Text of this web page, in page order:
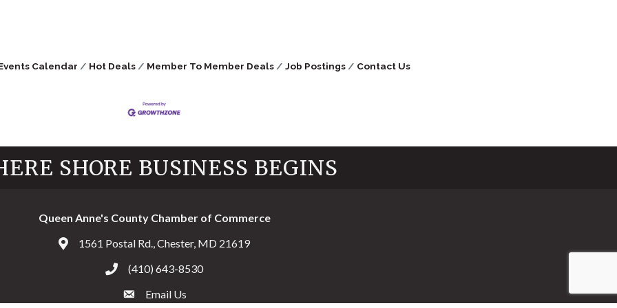
Calendar Hot Deals Member To Member Deals Job Postings Contact Us
SHORE BUSINESS BEGINS
Queen Anne's County Chamber of Commerce
Address & Map
1561 Postal Rd., Chester, MD 21619
Call the Chamber
(410) 643-8530
Email the Chamber
Email Us